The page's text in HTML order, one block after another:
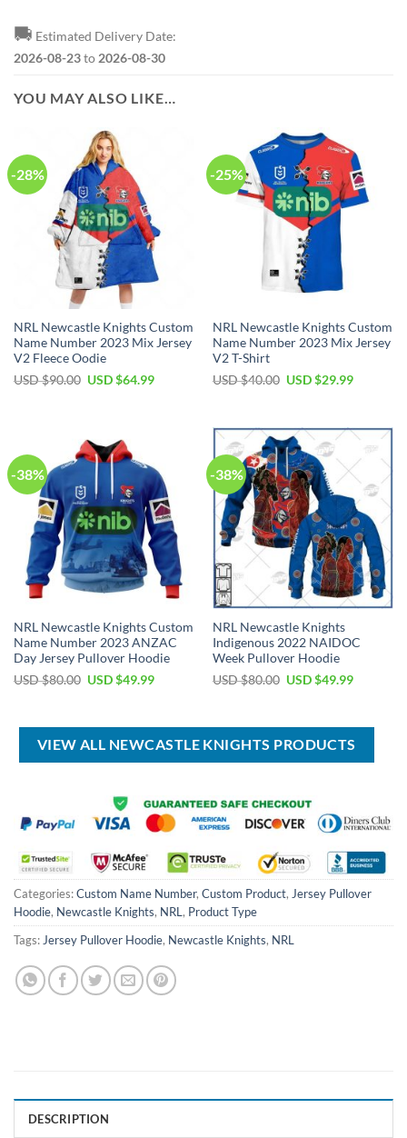
🚚 Estimated Delivery Date:
2026-08-23to 2026-08-30
YOU MAY ALSO LIKE…
-28%
NRL Newcastle Knights Custom
Name Number 2023 Mix Jersey
V2 Fleece Oodie
USD $90.00 Original
USD $64.99Current
-25%
NRL Newcastle Knights Custom
Name Number 2023 Mix Jersey
V2 T-Shirt
USD $40.00 Original
$40.00.
USD $29.99Current
$29.99.
-38%
NRL Newcastle Knights Custom
Name Number 2023 ANZAC
Day Jersey Pullover Hoodie
USD $80.00 Original
$80.00.
USD $49.99Current
$49.99.
-38%
NRL Newcastle Knights
Indigenous 2022 NAIDOC
Week Pullover Hoodie
USD $80.00 Original
$80.00.
USD $49.99Current
$49.99.
VIEW ALL NEWCASTLE KNIGHTS PRODUCTS
Categories:Custom Name Number, Custom Product, Jersey Pullover
Hoodie, Newcastle Knights, NRL, Product Type
Tags:Jersey Pullover Hoodie, Newcastle Knights, NRL
DESCRIPTION